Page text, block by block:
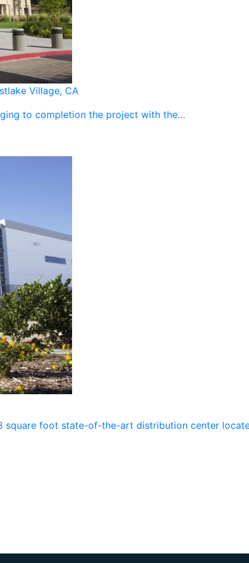
Village, CA
to completion the project with the…
square foot state-of-the-art distribution center